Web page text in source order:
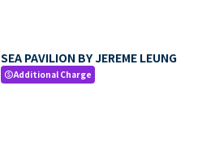
SEA PAVILION BY JEREME LEUNG
paidAdditional Charge